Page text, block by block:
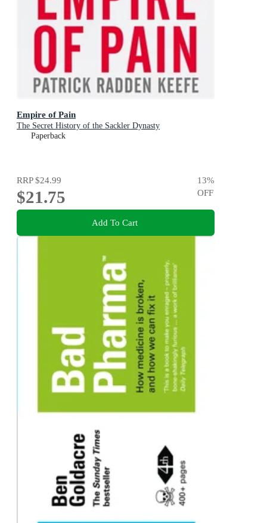
Empire of Pain
The Secret History of the Sackler Dynasty
Paperback
RRP$24.99
$21.75
13%
OFF
Add To Cart